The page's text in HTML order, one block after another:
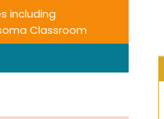
including
Classroom